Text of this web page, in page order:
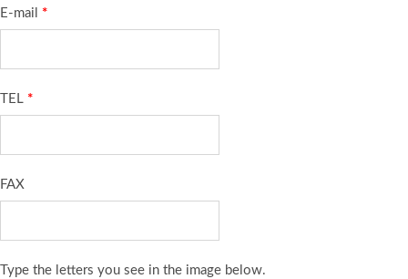
E-mail *
TEL *
FAX
Type the letters you see in the image below.